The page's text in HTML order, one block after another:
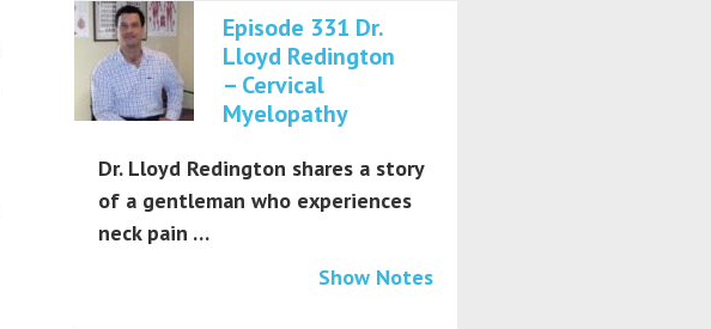
Episode 331 Dr.
Lloyd Redington
– Cervical
Myelopathy
Dr. Lloyd Redington shares a story
of a gentleman who experiences
neck pain …
Show Notes